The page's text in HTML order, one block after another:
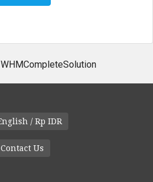
WHMCompleteSolution
English / Rp IDR
Contact Us